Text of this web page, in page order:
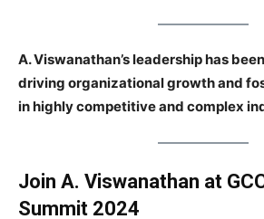
A. Viswanathan’s leadership has
driving organizational growth and
in highly competitive and complex
Join A. Viswanathan at
Summit 2024